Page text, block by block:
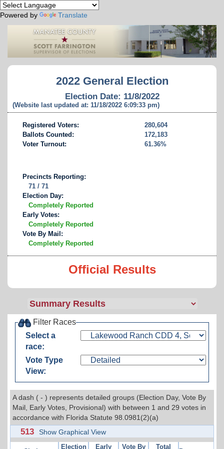
Powered by Translate
2022 General Election
Election Date: 11/8/2022
(Website last updated at: 11/18/2022 6:09:33 pm)
Registered Voters:
280,604
Ballots Counted:
172,183
Voter Turnout:
61.36%
Precincts Reporting:
71 / 71
Election Day:
Completely Reported
Early Votes:
Completely Reported
Vote By Mail:
Completely Reported
Official Results
Filter Races
Select a
race:
Vote Type
View:
A dash ( - ) represents detailed groups (Election Day, Vote By
Mail, Early Votes, Provisional) with between 1 and 29 votes in
accordance with Florida Statute 98.0981(2)(a)
513 Show Graphical View
Election Early Vote By Total